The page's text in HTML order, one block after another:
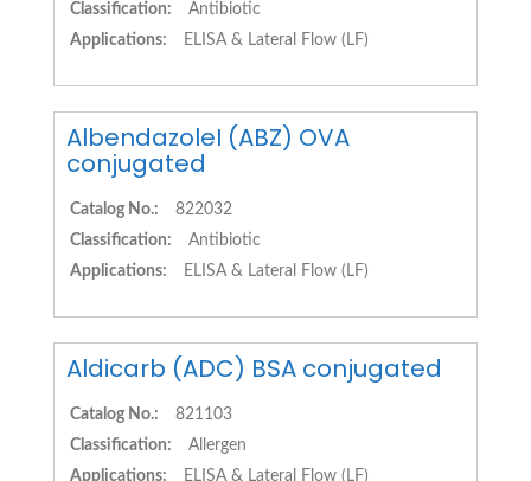
Classification:
Antibiotic
Applications:
ELISA & Lateral Flow (LF)
AlbendazoleI (ABZ) OVA
conjugated
Catalog No.:
822032
Classification:
Antibiotic
Applications:
ELISA & Lateral Flow (LF)
Aldicarb (ADC) BSA conjugated
Catalog No.:
821103
Classification:
Allergen
Applications:
ELISA & Lateral Flow (LF)